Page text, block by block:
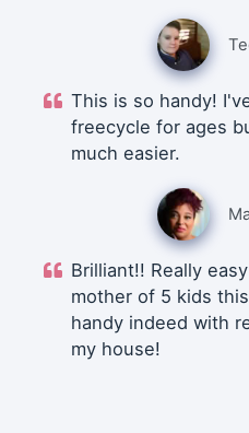
This is so handy!
freecycle for ages
much easier.
Brilliant!! Really
mother of 5 kids
handy indeed with
my house!